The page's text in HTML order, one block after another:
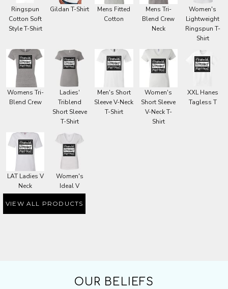
Ringspun
Cotton Soft
Style T-Shirt
Gildan T-Shirt
Mens Fitted
Cotton
Mens Tri-
Blend Crew
Neck
Women's
Lightweight
Ringspun T-
Shirt
Womens Tri-
Blend Crew
Ladies'
Triblend
Short Sleeve
T-Shirt
Men's Short
Sleeve V-Neck
T-Shirt
Women's
Short Sleeve
V-Neck T-
Shirt
XXL Hanes
Tagless T
LAT Ladies V
Neck
Women's
Ideal V
VIEW ALL PRODUCTS
OUR BELIEFS